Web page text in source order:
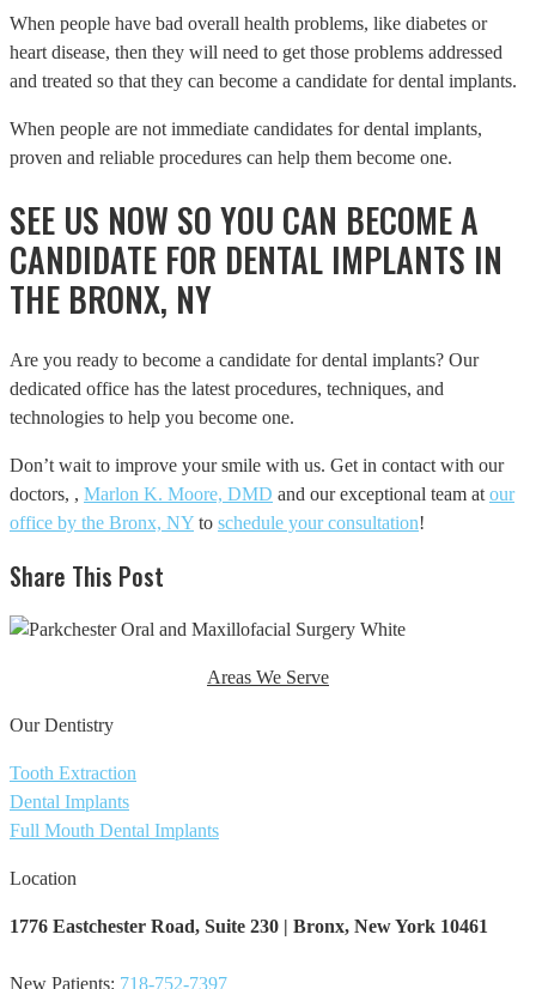
When people have bad overall health problems, like diabetes or
heart disease, then they will need to get those problems addressed
and treated so that they can become a candidate for dental implants.
When people are not immediate candidates for dental implants,
proven and reliable procedures can help them become one.
SEE US NOW SO YOU CAN BECOME A
CANDIDATE FOR DENTAL IMPLANTS IN
THE BRONX, NY
Are you ready to become a candidate for dental implants? Our
dedicated office has the latest procedures, techniques, and
technologies to help you become one.
Don’t wait to improve your smile with us. Get in contact with our
doctors, , Marlon K. Moore, DMD and our exceptional team at our
office by the Bronx, NY to schedule your consultation!
Share This Post
Areas We Serve
Our Dentistry
Tooth Extraction
Dental Implants
Full Mouth Dental Implants
Location
1776 Eastchester Road, Suite 230 | Bronx, New York ​10461
New Patients: 718-752-7397